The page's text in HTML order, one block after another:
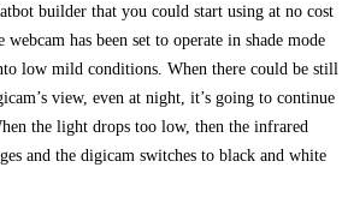
builder that you could start using at no cost
has been set to operate in shade mode
low mild conditions. When there could be still
view, even at night, it’s going to continue
the light drops too low, then the infrared
and the digicam switches to black and white